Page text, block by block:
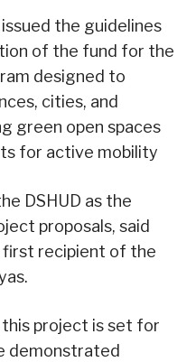
issued the guidelines
of the fund for the
designed to
cities, and
green open spaces
for active mobility
DSHUD as the
proposals, said
first recipient of the
project is set for
demonstrated